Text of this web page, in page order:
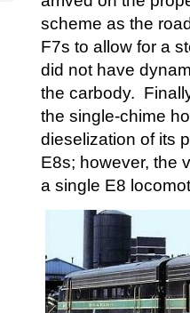
scheme as the
F7s to allow for a
did not have
the carbody.
the single-chime
dieselization of its
E8s; however, the
a single E8